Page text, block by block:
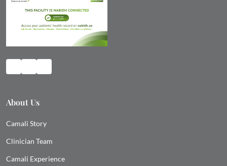
About Us
Camali Story
Clinician Team
Camali Experience